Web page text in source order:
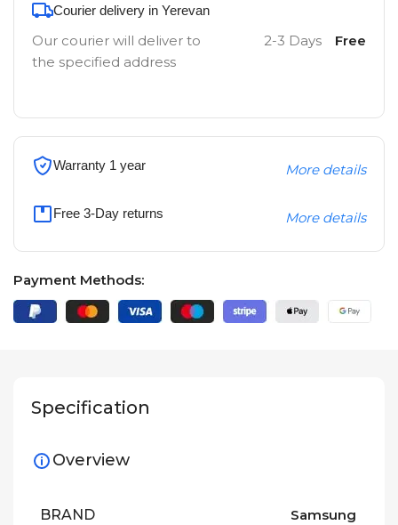
Courier delivery in Yerevan
Our courier will deliver to
the specified address
2-3 Days Free
Warranty 1 year More details
Free 3-Day returns More details
Payment Methods:
Specification
Overview
BRAND Samsung